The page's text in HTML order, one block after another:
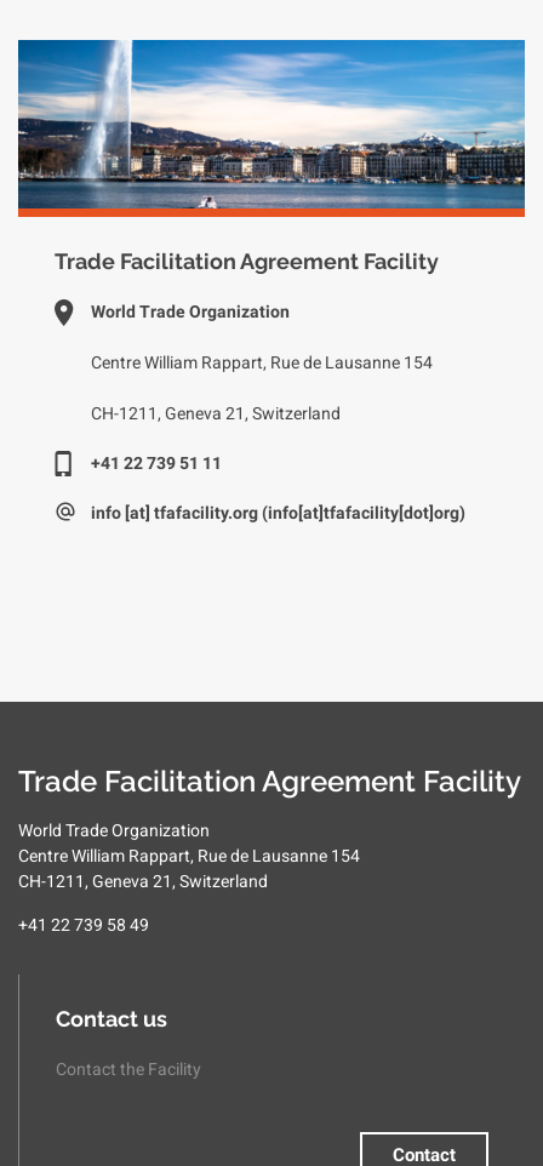
Trade Facilitation Agreement Facility
World Trade Organization
Centre William Rappart, Rue de Lausanne 154
CH-1211, Geneva 21, Switzerland
+41 22 739 51 11
info [at] tfafacility.org(info[at]tfafacility[dot]org)
Trade Facilitation Agreement Facility
World Trade Organization
Centre William Rappart, Rue de Lausanne 154
CH-1211, Geneva 21, Switzerland
+41 22 739 58 49
Contact us
Contact the Facility
Contact